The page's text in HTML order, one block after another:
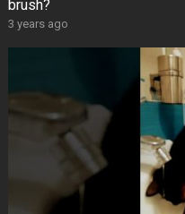
brush?
3 years ago